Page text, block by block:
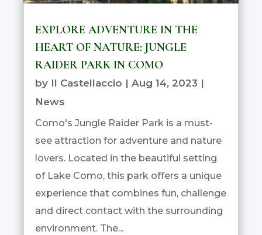
EXPLORE ADVENTURE IN THE
HEART OF NATURE: JUNGLE
RAIDER PARK IN COMO
by Il Castellaccio |Aug 14, 2023 |
News
Como's Jungle Raider Park is a must-
see attraction for adventure and nature
lovers. Located in the beautiful setting
of Lake Como, this park offers a unique
experience that combines fun, challenge
and direct contact with the surrounding
environment. The...